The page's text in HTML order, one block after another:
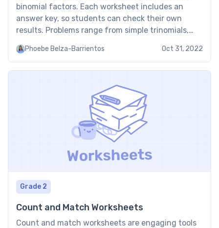
binomial factors. Each worksheet includes an
answer key, so students can check their own
results. Problems range from simple trinomials,
the form ax² + bx + c, where the leading
coefficient is not 1. […]
Phoebe Belza-Barrientos Oct 31, 2022
Grade 2
Count and Match Worksheets
Count and match worksheets are engaging tools